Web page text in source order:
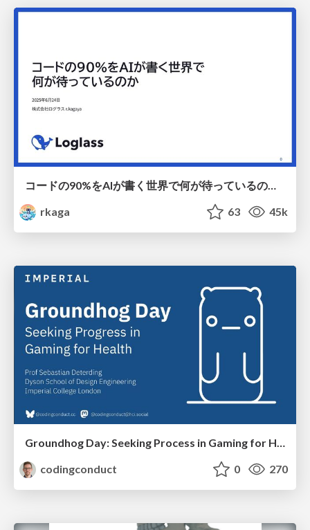
コードの90%をAIが書く世界で何が待っているのか / What awaits us in a world where 90% of the code is written by AI
rkaga
63 45k
Groundhog Day: Seeking Process in Gaming for Health
codingconduct
0 270